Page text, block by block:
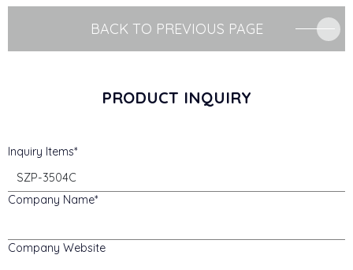
BACK TO PREVIOUS PAGE
PRODUCT INQUIRY
Inquiry Items
Company Name
Company Website